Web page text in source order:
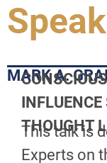
MARK A.
THOUGHT
This talk is
Experts on